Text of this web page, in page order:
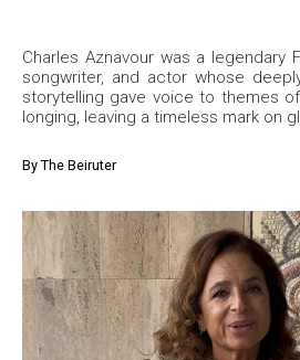
Charles Aznavour was a legendary
songwriter, and actor whose
storytelling gave voice to themes
longing, leaving a timeless mark on
By The Beiruter